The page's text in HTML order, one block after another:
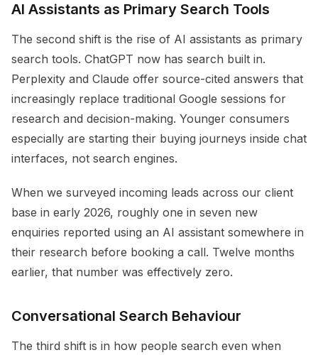
AI Assistants as Primary Search Tools
The second shift is the rise of AI assistants as primary
search tools. ChatGPT now has search built in.
Perplexity and Claude offer source-cited answers that
increasingly replace traditional Google sessions for
research and decision-making. Younger consumers
especially are starting their buying journeys inside chat
interfaces, not search engines.
When we surveyed incoming leads across our client
base in early 2026, roughly one in seven new
enquiries reported using an AI assistant somewhere in
their research before booking a call. Twelve months
earlier, that number was effectively zero.
Conversational Search Behaviour
The third shift is in how people search even when